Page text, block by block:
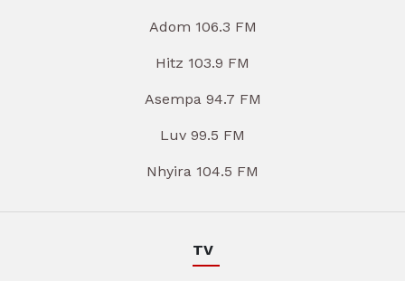
Adom 106.3 FM
Hitz 103.9 FM
Asempa 94.7 FM
Luv 99.5 FM
Nhyira 104.5 FM
TV